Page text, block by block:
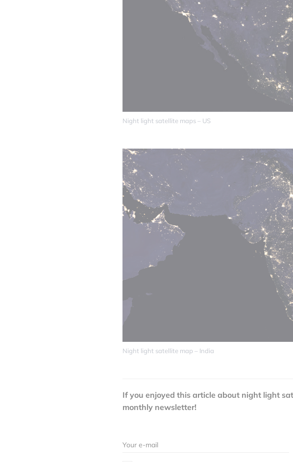
Night light satellite maps – US
Night light satellite map – India
If you enjoyed this article about night light
monthly newsletter!